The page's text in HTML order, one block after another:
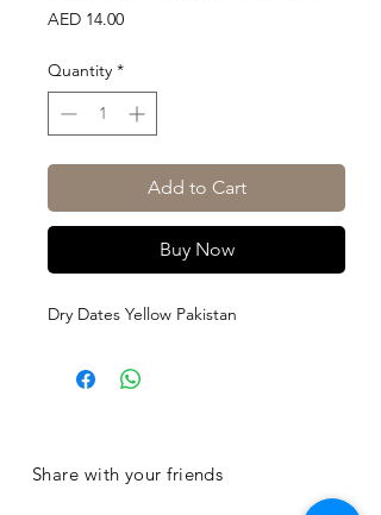
AED 14.00Price
Quantity *
Add to Cart
Buy Now
Dry Dates Yellow Pakistan
Share with your friends